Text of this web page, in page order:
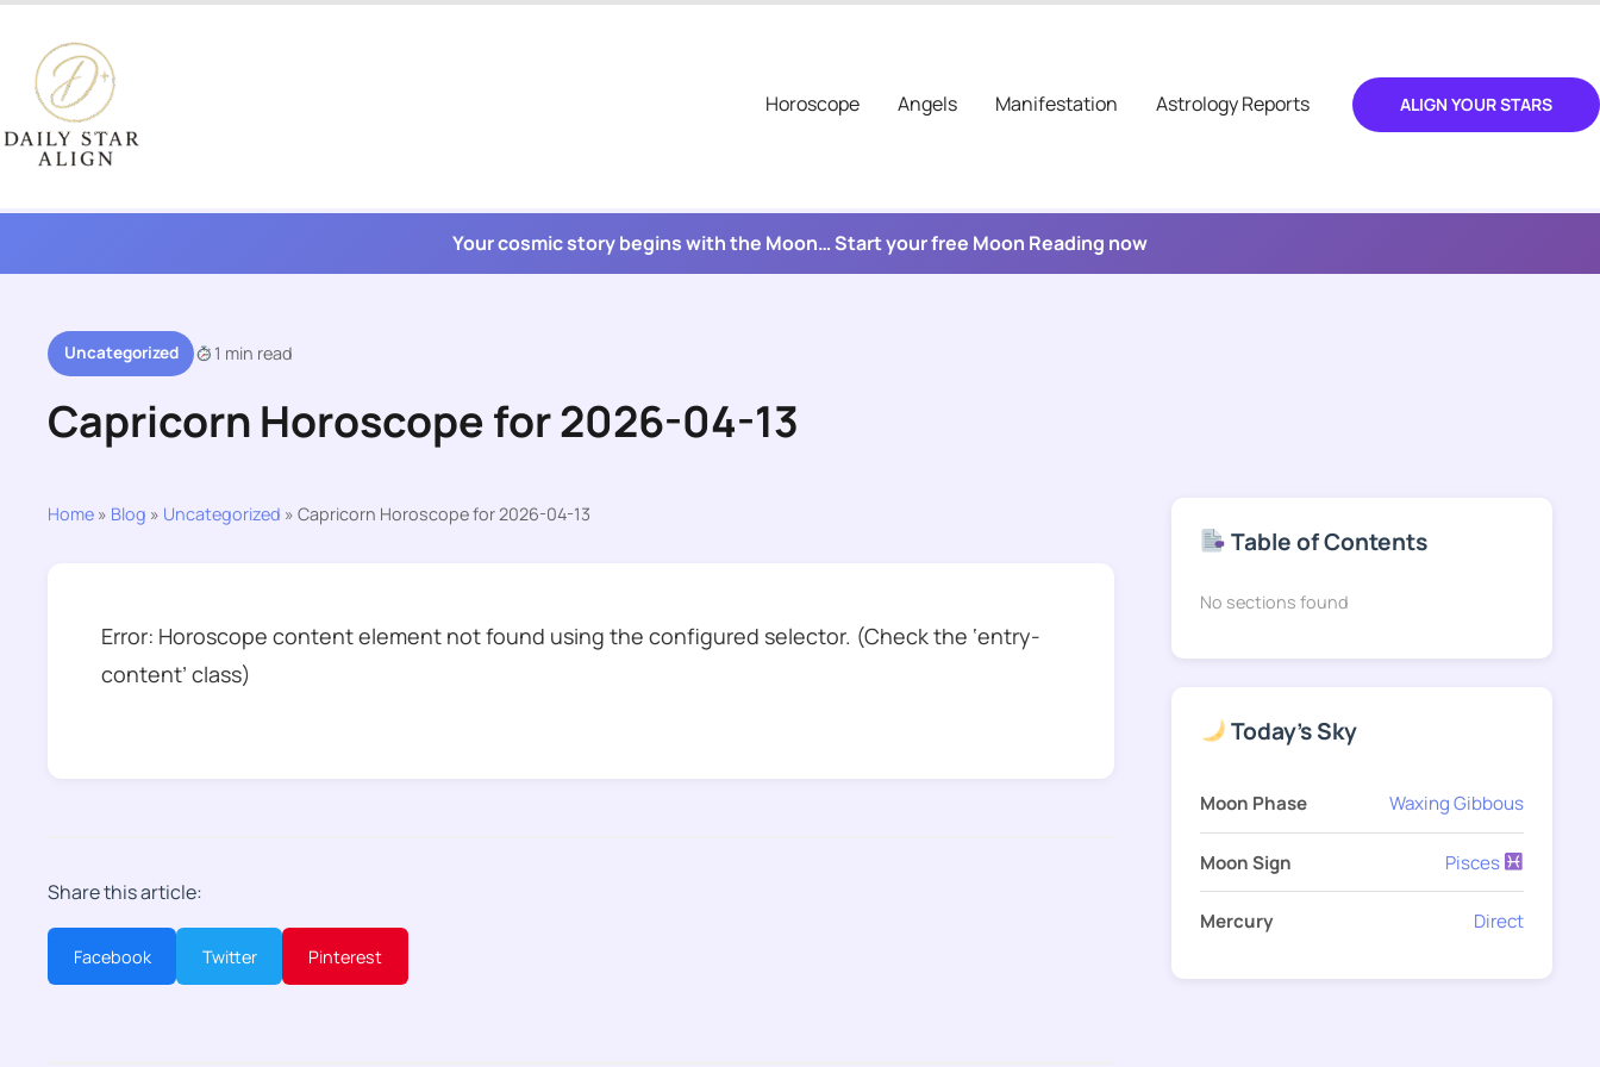
content
Horoscope
Angels Manifestation Astrology Reports ALIGN YOUR STARS
Your cosmic story begins with the Moon… Start your free Moon Reading now
Uncategorized 1 min read
Capricorn Horoscope for 2026-04-13
Home » Blog » Uncategorized » Capricorn Horoscope for 2026-04-13
Error: Horoscope content element not found using the configured selector. (Check the ‘entry-
content’ class)
Share this article:
Facebook Twitter Pinterest
Table of Contents
No sections found
Today's Sky
Moon Phase Waxing Gibbous
Moon Sign Pisces
Mercury Direct